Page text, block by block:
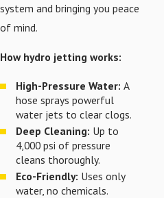
system and bringing you peace
of mind.
How hydro jetting works:
High-Pressure Water: A
hose sprays powerful
water jets to clear clogs.
Deep Cleaning: Up to
4,000 psi of pressure
cleans thoroughly.
Eco-Friendly: Uses only
water, no chemicals.